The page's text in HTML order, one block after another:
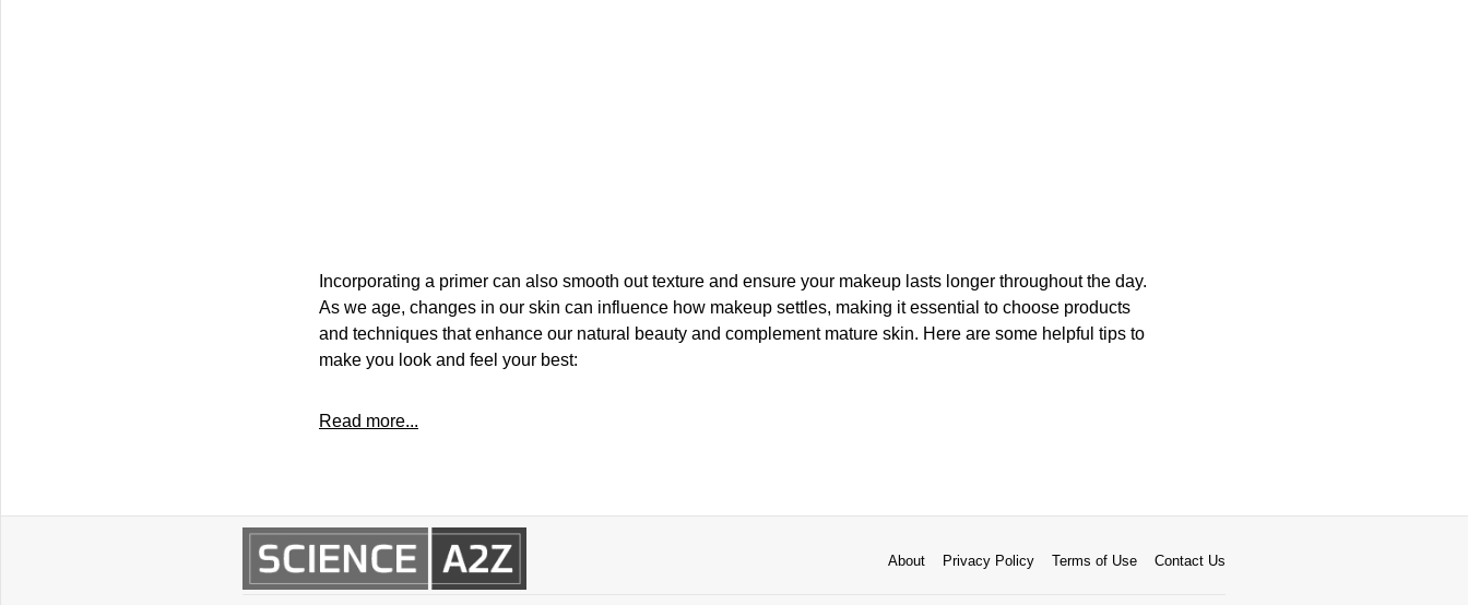
Incorporating a primer can also smooth out texture and ensure your makeup lasts longer throughout the day.
As we age, changes in our skin can influence how makeup settles, making it essential to choose products
and techniques that enhance our natural beauty and complement mature skin. Here are some helpful tips to
make you look and feel your best:
Read more...
About Privacy Policy Terms of Use Contact Us